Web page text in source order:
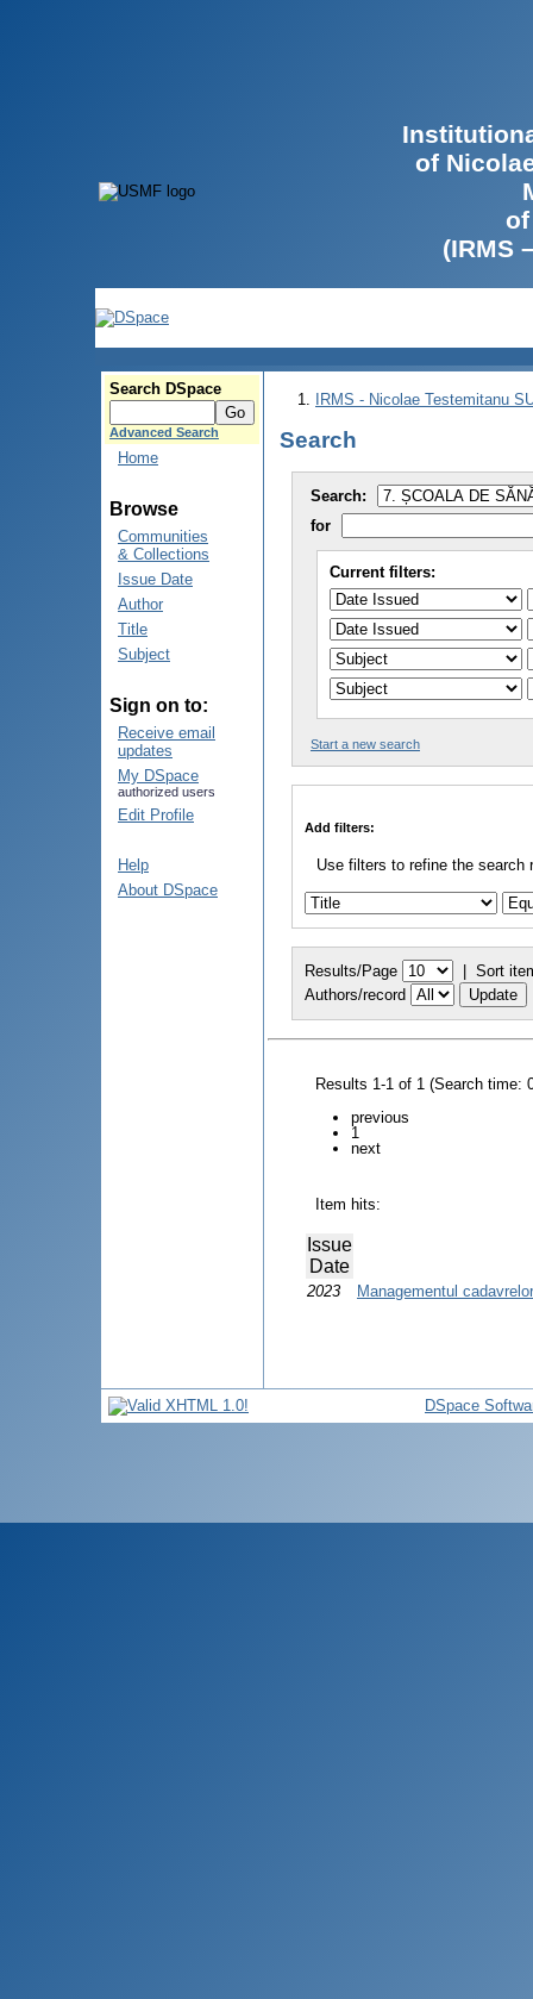
of
(IRMS
Search DSpace
Advanced Search
Home
Browse
Communities
& Collections
Issue Date
Author
Title
Subject
Sign on to:
Receive email
updates
My DSpace
authorized users
Edit Profile
Help
About DSpace
IRMS - Nicolae Testemitanu
Search
Search:
for
Current filters:
Start a new search
Add filters:
Use filters to refine the search
Results/Page | Sort
Authors/record
Results 1-1 of 1 (Search time:
previous
1
next
Item hits:
Issue
Date
2023 Managementul
DSpace